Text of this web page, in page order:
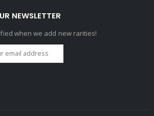
NEWSLETTER
when we add new rarities!